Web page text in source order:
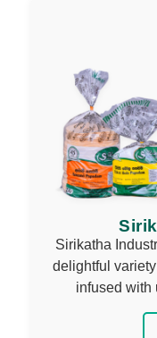
Sirikatha
delightful
infused with